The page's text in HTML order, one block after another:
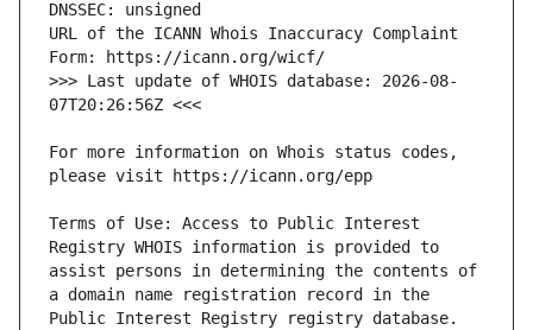
URL of the ICANN Whois Inaccuracy Complaint
>>> Last update of WHOIS database: 2026-08-
For more information on Whois status codes,
Terms of Use: Access to Public Interest
Registry WHOIS information is provided to
assist persons in determining the contents of
a domain name registration record in the
Public Interest Registry registry database.